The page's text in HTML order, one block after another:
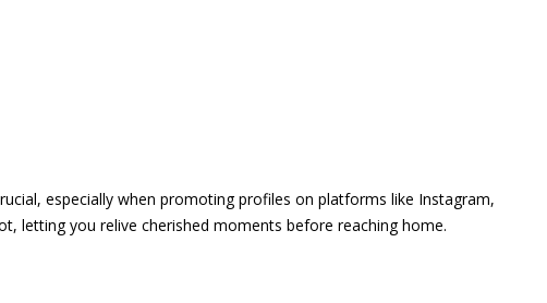
especially when promoting profiles on platforms like Instagram,
letting you relive cherished moments before reaching home.